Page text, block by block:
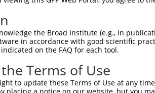
the Broad Institute (e.g., in
in accordance with good scientific
on the FAQ for each tool.
Terms of Use
to update these Terms of Use at any